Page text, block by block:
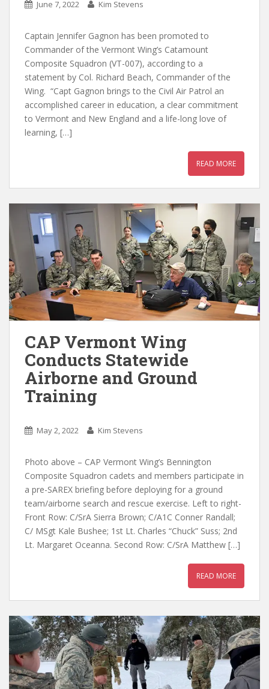
June 7, 2022 Kim Stevens
Captain Jennifer Gagnon has been promoted to
Commander of the Vermont Wing’s Catamount
Composite Squadron (VT-007), according to a
statement by Col. Richard Beach, Commander of the
Wing. “Capt Gagnon brings to the Civil Air Patrol an
accomplished career in education, a clear commitment
to Vermont and New England and a life-long love of
learning, […]
READ MORE
CAP Vermont Wing
Conducts Statewide
Airborne and Ground
Training
May 2, 2022 Kim Stevens
Photo above – CAP Vermont Wing’s Bennington
Composite Squadron cadets and members participate in
a pre-SAREX briefing before deploying for a ground
team/airborne search and rescue exercise. Left to right-
Front Row: C/SrA Sierra Brown; C/A1C Conner Randall;
C/ MSgt Kale Bushee; 1st Lt. Charles “Chuck” Suss; 2nd
Lt. Margaret Oceanna. Second Row: C/SrA Matthew […]
READ MORE